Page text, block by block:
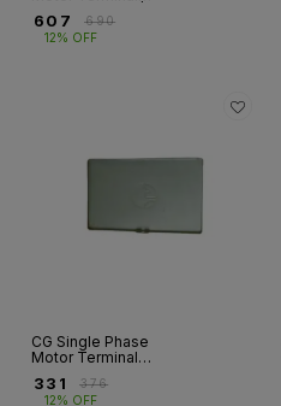
GF Series | Frame
90
607 ₹690
12% OFF
CG Single Phase
Motor Terminal
MS | GF Series |
331 ₹376
12% OFF